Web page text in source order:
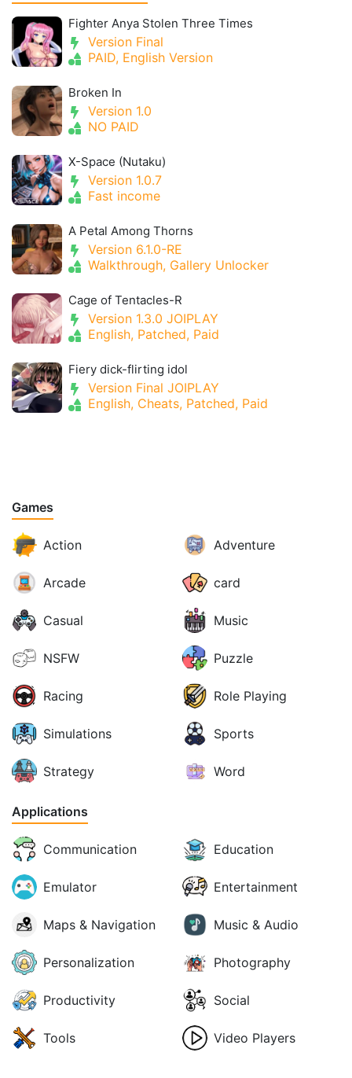
Fighter Anya Stolen Three Times
Version Final
PAID, English Version
Broken In
Version 1.0
NO PAID
X-Space (Nutaku)
Version 1.0.7
Fast income
A Petal Among Thorns
Version 6.1.0-RE
Walkthrough, Gallery Unlocker
Cage of Tentacles-R
Version 1.3.0 JOIPLAY
English, Patched, Paid
Fiery dick-flirting idol
Version Final JOIPLAY
English, Cheats, Patched, Paid
Games
Action Adventure
Arcade card
Casual Music
NSFW Puzzle
Racing Role Playing
Simulations Sports
Strategy Word
Applications
Communication Education
Emulator Entertainment
Maps & Navigation Music & Audio
Personalization Photography
Productivity Social
Tools Video Players